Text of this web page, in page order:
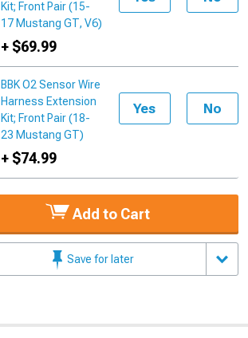
Kit; Front Pair (15-
17 Mustang GT, V6)
+ $69.99
BBK O2 Sensor Wire
Harness Extension
Kit; Front Pair (18-
23 Mustang GT)
+ $74.99
Yes No
Add to Cart
Save for later